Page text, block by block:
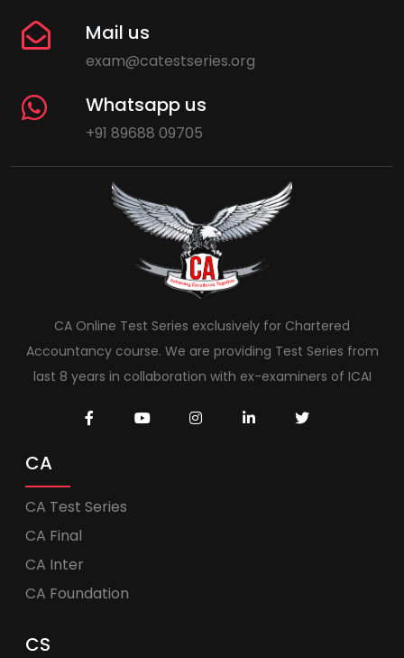
Mail us
exam@catestseries.org
Whatsapp us
+91 89688 09705
CA Online Test Series exclusively for Chartered
Accountancy course. We are providing Test Series from
last 8 years in collaboration with ex-examiners of ICAI
CA
CA Test Series
CA Final
CA Inter
CA Foundation
CS